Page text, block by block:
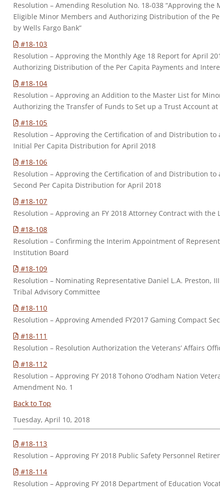
Resolution – Amending Resolution No. 18-038 “Approving
Eligible Minor Members and Authorizing Distribution of the
by Wells Fargo Bank”
#18-103
Resolution – Approving the Monthly Age 18 Report for April
Authorizing Distribution of the Per Capita Payments and
#18-104
Resolution – Approving an Addition to the Master List for
Authorizing the Transfer of Funds to Set up a Trust Account at
#18-105
Resolution – Approving the Certification of and Distribution
Initial Per Capita Distribution for April 2018
#18-106
Resolution – Approving the Certification of and Distribution
Second Per Capita Distribution for April 2018
#18-107
Resolution – Approving an FY 2018 Attorney Contract with the
#18-108
Resolution – Confirming the Interim Appointment of
Institution Board
#18-109
Resolution – Nominating Representative Daniel L.A. Preston,
Tribal Advisory Committee
#18-110
Resolution – Approving Amended FY2017 Gaming Compact
#18-111
Resolution – Resolution Authorization the Veterans’ Affairs
#18-112
Resolution – Approving FY 2018 Tohono O’odham Nation
Amendment No. 1
Back to Top
Tuesday, April 10, 2018
#18-113
Resolution – Approving FY 2018 Public Safety Personnel
#18-114
Resolution – Approving FY 2018 Department of Education